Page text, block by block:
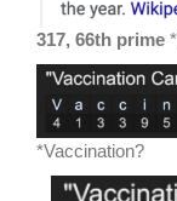
317, 66th prime
*Vaccination?